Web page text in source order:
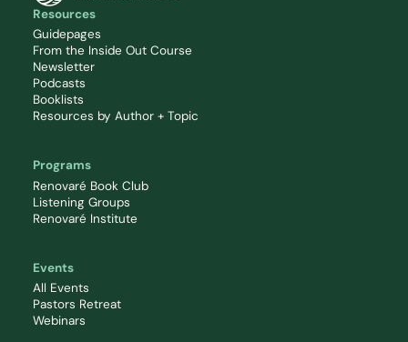
Resources
Guidepages
From the Inside Out Course
Newsletter
Podcasts
Booklists
Resources by Author + Topic
Programs
Renovaré Book Club
Listening Groups
Renovaré Institute
Events
All Events
Pastors Retreat
Webinars